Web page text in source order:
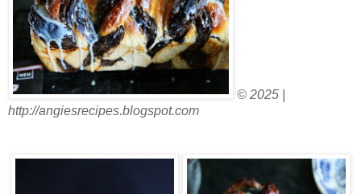
© 2025 |
http://angiesrecipes.blogspot.com